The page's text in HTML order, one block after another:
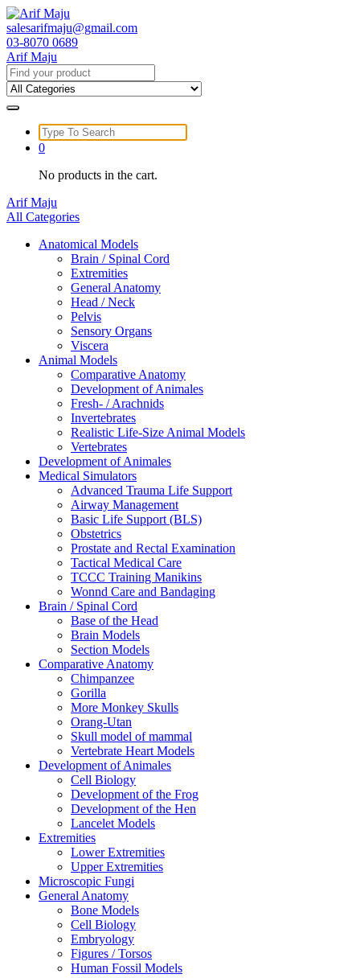
Skip
to
content
salesarifmaju@gmail.com
03-8070 0689
Arif Maju
Search
for:
Search
for:
0
No products in the cart.
Arif Maju
All Categories
Anatomical Models
Brain / Spinal Cord
Extremities
General Anatomy
Head / Neck
Pelvis
Sensory Organs
Viscera
Animal Models
Comparative Anatomy
Development of Animales
Fresh- / Arachnids
Invertebrates
Realistic Life-Size Animal Models
Vertebrates
Development of Animales
Medical Simulators
Advanced Trauma Life Support
Airway Management
Basic Life Support (BLS)
Obstetrics
Prostate and Rectal Examination
Tactical Medical Care
TCCC Training Manikins
Wonnd Care and Bandaging
Brain / Spinal Cord
Base of the Head
Brain Models
Section Models
Comparative Anatomy
Chimpanzee
Gorilla
More Monkey Skulls
Orang-Utan
Skull model of mammal
Vertebrate Heart Models
Development of Animales
Cell Biology
Development of the Frog
Development of the Hen
Lancelet Models
Extremities
Lower Extremities
Upper Extremities
Microscopic Fungi
General Anatomy
Bone Models
Cell Biology
Embryology
Figures / Torsos
Human Fossil Models